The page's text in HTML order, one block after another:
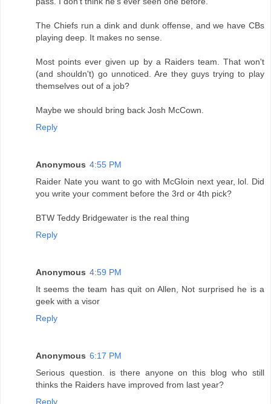
The Chiefs run a dink and dunk offense, and we have CBs
playing deep. It makes no sense.
Most points ever given up by a Raiders team. That won't
(and shouldn't) go unnoticed. Are they guys trying to play
themselves out of a job?
Maybe we should bring back Josh McCown.
Reply
Anonymous 4:55 PM
Raider Nate you want to go with McGloin next year, lol. Did
you write your comment before the 3rd or 4th pick?
BTW Teddy Bridgewater is the real thing
Reply
Anonymous 4:59 PM
It seems the team has quit on Allen, Not surprised he is a
geek with a visor
Reply
Anonymous 6:17 PM
Serious question. is there anyone on this blog who still
thinks the Raiders have improved from last year?
Reply